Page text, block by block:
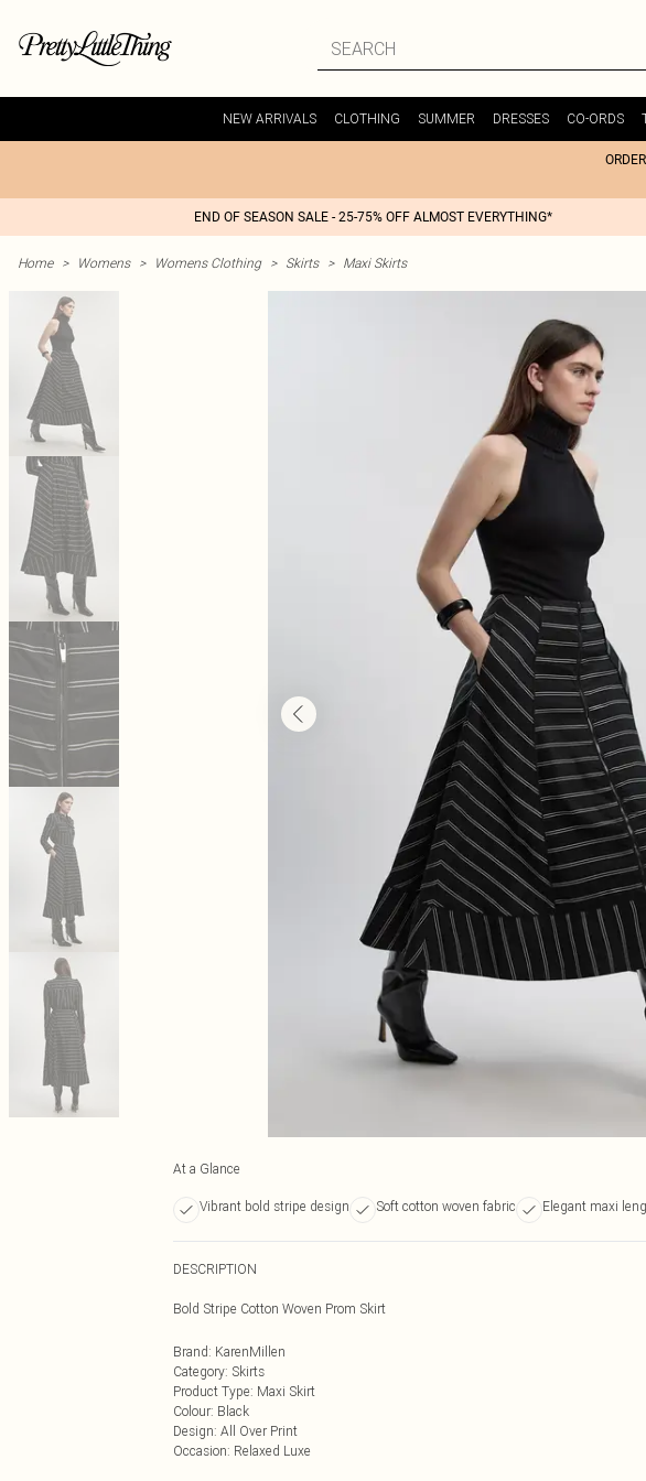
NEW ARRIVALS CLOTHING SUMMER DRESSES CO-ORDS
END OF SEASON SALE - 25-75% OFF ALMOST EVERYTHING*
Home > Womens > Womens Clothing > Skirts > Maxi Skirts
At a Glance
Vibrant bold stripe design Soft cotton woven fabric Elegant maxi
DESCRIPTION
Bold Stripe Cotton Woven Prom Skirt
Brand: KarenMillen
Category: Skirts
Product Type: Maxi Skirt
Colour: Black
Design: All Over Print
Occasion: Relaxed Luxe